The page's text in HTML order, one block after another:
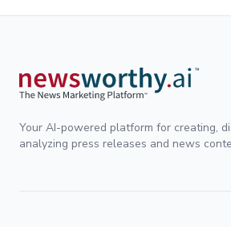
Your AI-powered platform for creating,
analyzing press releases and news